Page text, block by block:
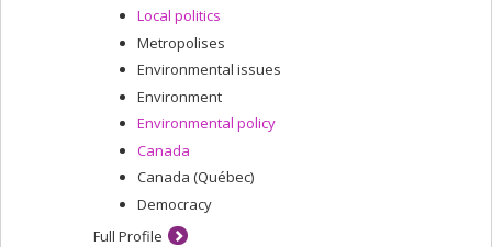
Local politics
Metropolises
Environmental issues
Environment
Environmental policy
Canada
Canada (Québec)
Democracy
Full Profile